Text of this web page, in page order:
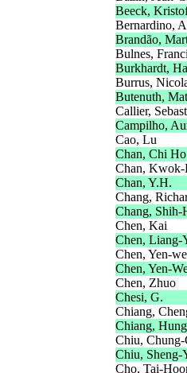
Beeck,
Bernardino,
Brandão,
Bulnes,
Burkhardt,
Burrus,
Butenuth,
Callier,
Campilho,
Cao, Lu
Chan, Chi Ho
Chan, Kwok-
Chan, Y.H.
Chang,
Chang, Shih-
Chen, Kai
Chen, Liang-
Chen, Yen-
Chen, Yen-
Chen, Zhuo
Chesi, G.
Chiang,
Chiang,
Chiu, Chung-
Chiu, Sheng-
Cho, Tai-